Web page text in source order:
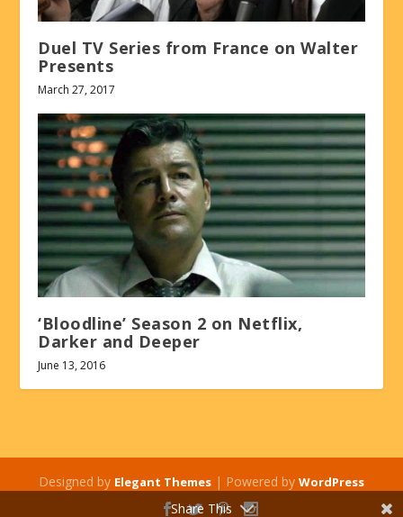
Duel TV Series from France on Walter
Presents
March 27, 2017
‘Bloodline’ Season 2 on Netflix,
Darker and Deeper
June 13, 2016
Designed by Elegant Themes | Powered by WordPress
Share This